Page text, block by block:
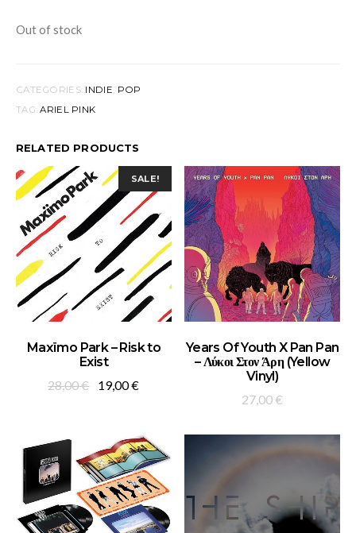
Out of stock
CATEGORIES: INDIE, POP
TAG:ARIEL PINK
RELATED PRODUCTS
SALE!
ADD TO BASKET
Maxïmo Park – Risk to
Exist
28,00€
Original
28,00 €.
19,00€Current
19,00 €.
ADD TO BASKET
Years Of Youth X Pan Pan
– Λύκοι Στον Άρη (Yellow
Vinyl)
27,00 €